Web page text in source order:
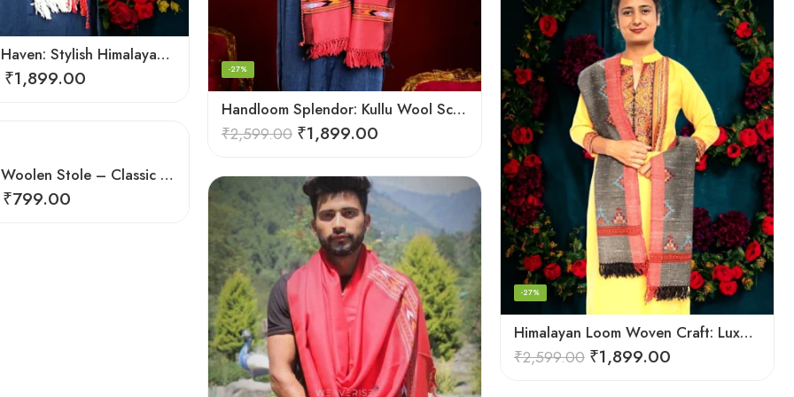
Handloom Haven: Stylish Himalayan Loom Woven Woolen Stole
₹1,899.00
Handloom Splendor: Kullu Wool Scarf for Women
-27%
₹2,599.00 ₹1,899.00
Himalayan Loom Woven Craft: Luxurious Pure Wool Women’s Stole
-27%
₹2,599.00 ₹1,899.00
Himalayan Woolen Stole – Classic Design for Women’s Wardrobe
₹799.00